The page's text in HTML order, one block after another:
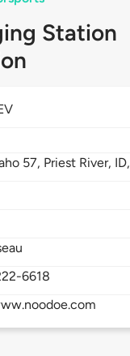
Station
57, Priest River, ID,
6618